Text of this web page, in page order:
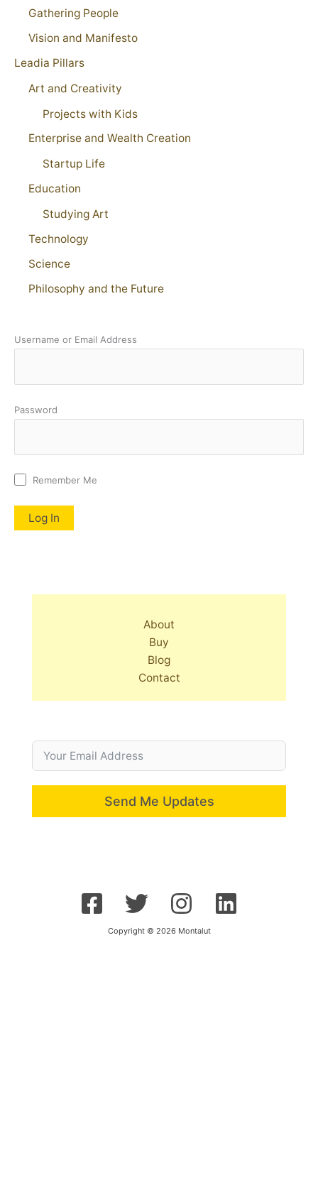
Gathering People
Vision and Manifesto
Leadia Pillars
Art and Creativity
Projects with Kids
Enterprise and Wealth Creation
Startup Life
Education
Studying Art
Technology
Science
Philosophy and the Future
Username or Email Address
Password
Remember Me
About
Buy
Blog
Contact
Send Me Updates
Copyright © 2026 Montalut